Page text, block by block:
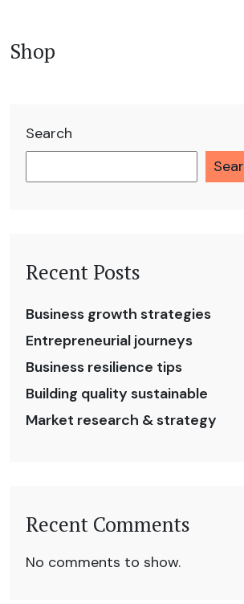
Search
Recent Posts
Business growth strategies
Entrepreneurial journeys
Business resilience tips
Building quality sustainable
Market research & strategy
Recent Comments
No comments to show.
Shop